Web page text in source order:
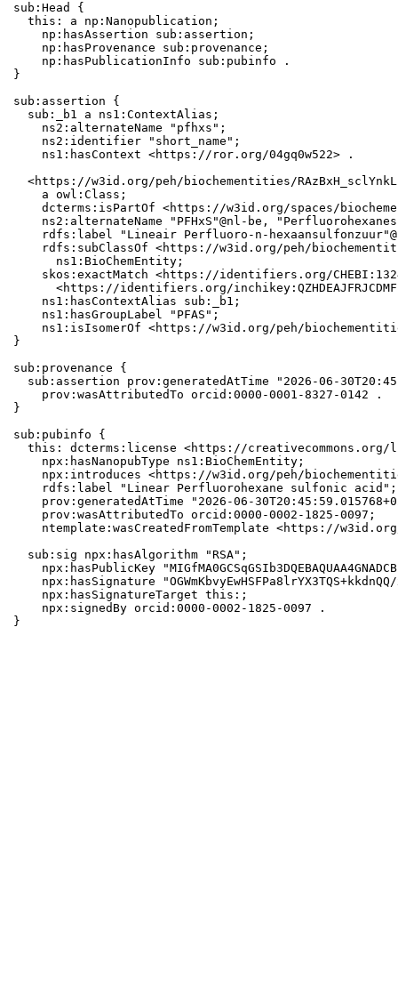
sub:Head {
  this: a np:Nanopublication;
    np:hasAssertion sub:assertion;
    np:hasProvenance sub:provenance;
    np:hasPublicationInfo sub:pubinfo .
}
sub:assertion {
  sub:_b1 a ns1:ContextAlias;
    ns2:alternateName "pfhxs";
    ns2:identifier "short_name";
    ns1:hasContext <https://ror.org/04gq0w522> .
<https://w3id.org/peh/biochementities/
    a owl:Class;
dcterms:isPartOf <https://w3id.org/spaces/
ns2:alternateName "PFHxS"@nl-be,
rdfs:label "Lineair Perfluoro-n-
rdfs:subClassOf <https://w3id.org/peh/
      ns1:BioChemEntity;
skos:exactMatch <https://identifiers.org/
<https://identifiers.org/
    ns1:hasContextAlias sub:_b1;
    ns1:hasGroupLabel "PFAS";
ns1:isIsomerOf <https://w3id.org/peh/
}
sub:provenance {
sub:assertion prov:generatedAtTime "2026-06-
    prov:wasAttributedTo orcid:0000-0001-8327-0142 .
}
sub:pubinfo {
this: dcterms:license <https://creativecommons.org/
    npx:hasNanopubType ns1:BioChemEntity;
npx:introduces <https://w3id.org/peh/
    rdfs:label "Linear Perfluorohexane sulfonic acid";
prov:generatedAtTime "2026-06-
    prov:wasAttributedTo orcid:0000-0002-1825-0097;
ntemplate:wasCreatedFromTemplate <https://
  sub:sig npx:hasAlgorithm "RSA";
npx:hasPublicKey
npx:hasSignature
    npx:hasSignatureTarget this:;
    npx:signedBy orcid:0000-0002-1825-0097 .
}